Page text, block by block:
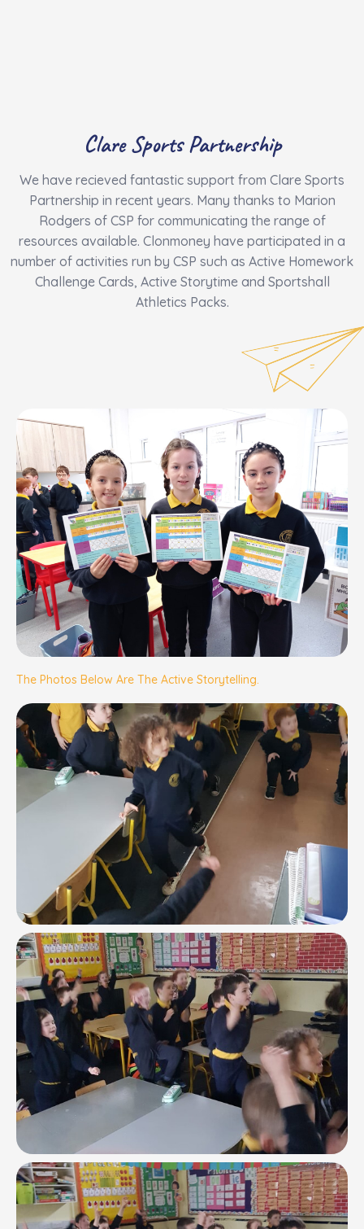
​Clare Sports Partnership
We have recieved fantastic support from Clare Sports
Partnership in recent years. Many thanks to Marion
Rodgers of CSP for communicating the range of
resources available. Clonmoney have participated in a
number of activities run by CSP such as Active Homework
Challenge Cards, Active Storytime and Sportshall
Athletics Packs.
The Photos Below Are The Active Storytelling.